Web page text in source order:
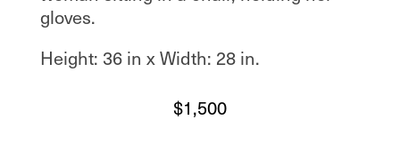
gloves.
Height: 36 in x Width: 28 in.
$1,500